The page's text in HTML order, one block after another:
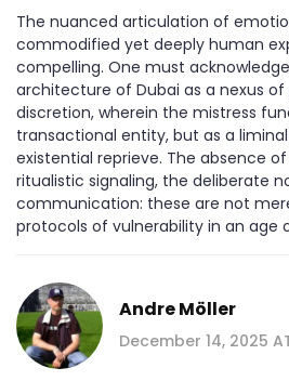
The nuanced articulation of
commodified yet deeply human
compelling. One must
architecture of Dubai as a nexus
discretion, wherein the mistress
transactional entity, but as a
existential reprieve. The absence
ritualistic signaling, the deliberate
communication: these are not
protocols of vulnerability in an age
Andre Möller
December 14, 2025